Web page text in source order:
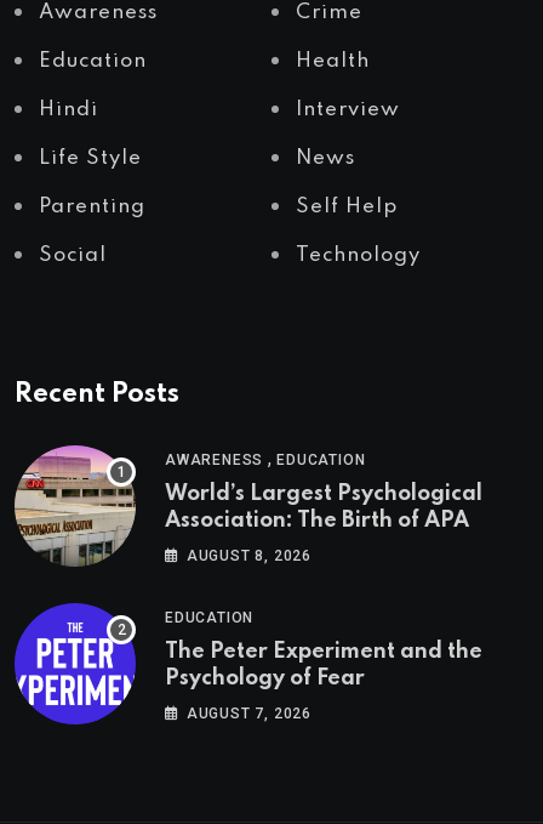
Awareness Crime
Education Health
Hindi Interview
Life Style News
Parenting Self Help
Social Technology
Recent Posts
AWARENESS ,EDUCATION
World’s Largest Psychological
Association: The Birth of APA
AUGUST 8, 2026
EDUCATION
The Peter Experiment and the
Psychology of Fear
AUGUST 7, 2026